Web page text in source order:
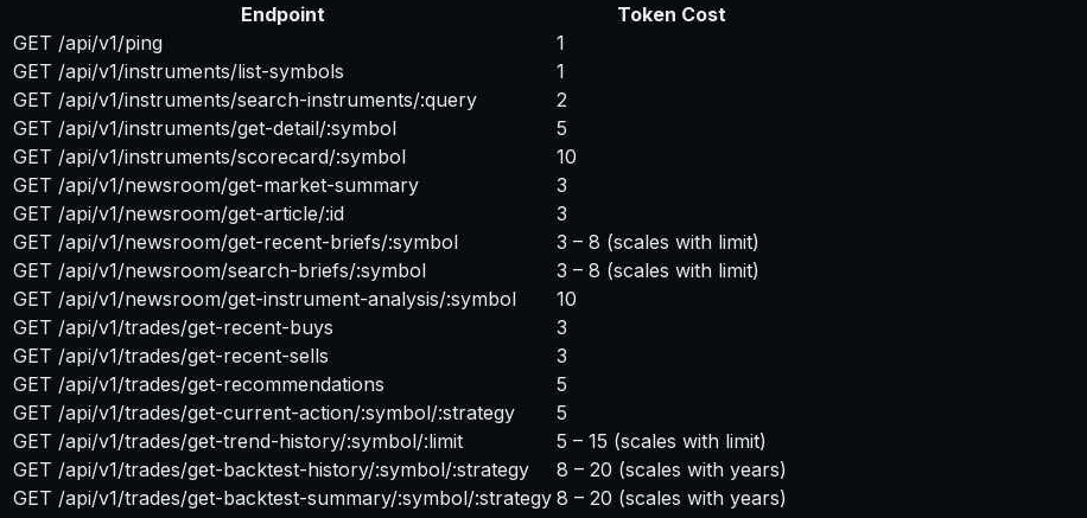
Endpoint
Token Cost
GET /api/v1/ping
1
GET /api/v1/instruments/list-symbols
1
GET /api/v1/instruments/search-instruments/:query
2
GET /api/v1/instruments/get-detail/:symbol
5
GET /api/v1/instruments/scorecard/:symbol
10
GET /api/v1/newsroom/get-market-summary
3
GET /api/v1/newsroom/get-article/:id
3
GET /api/v1/newsroom/get-recent-briefs/:symbol
3 – 8 (scales with limit)
GET /api/v1/newsroom/search-briefs/:symbol
3 – 8 (scales with limit)
GET /api/v1/newsroom/get-instrument-analysis/:symbol
10
GET /api/v1/trades/get-recent-buys
3
GET /api/v1/trades/get-recent-sells
3
GET /api/v1/trades/get-recommendations
5
GET /api/v1/trades/get-current-action/:symbol/:strategy
5
GET /api/v1/trades/get-trend-history/:symbol/:limit
5 – 15 (scales with limit)
GET /api/v1/trades/get-backtest-history/:symbol/:strategy
8 – 20 (scales with years)
GET /api/v1/trades/get-backtest-summary/:symbol/:strategy 8 – 20 (scales with years)